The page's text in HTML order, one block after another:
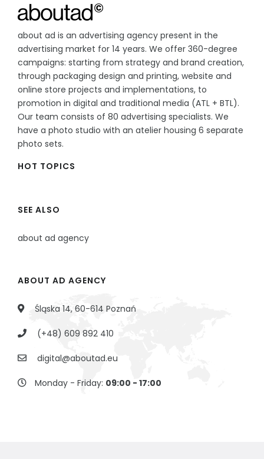
about ad is an advertising agency present in the
advertising market for 14 years. We offer 360-degree
campaigns: starting from strategy and brand creation,
through packaging design and printing, website and
online store projects and implementations, to
promotion in digital and traditional media (ATL + BTL).
Our team consists of 80 advertising specialists. We
have a photo studio with an atelier housing 6 separate
photo sets.
HOT TOPICS
SEE ALSO
about ad agency
ABOUT AD AGENCY
Śląska 14, 60-614 Poznań
(+48) 609 892 410
digital@aboutad.eu
Monday - Friday: 09:00 - 17:00